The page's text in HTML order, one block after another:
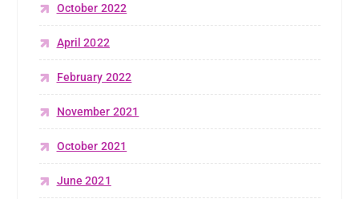
October 2022
April 2022
February 2022
November 2021
October 2021
June 2021